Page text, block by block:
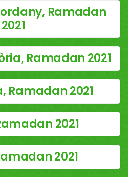
Ramadan
2021
Ramadan 2021
Ramadan 2021
2021
2021